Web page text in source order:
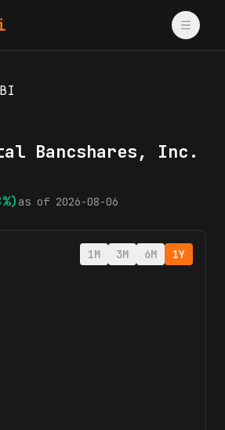
Bancshares, Inc.
as of 2026-08-06
1M 3M 6M 1Y